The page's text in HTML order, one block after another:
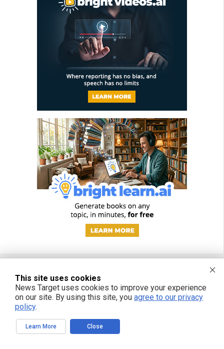
FREE EMAIL ALERTS
Get independent news alerts on natural cures, food lab tests, cannabis
medicine, science, robotics, drones, privacy and more.
This site uses cookies
News Target uses cookies to improve your experience
on our site. By using this site, you agree to our privacy
policy.
Learn More Close